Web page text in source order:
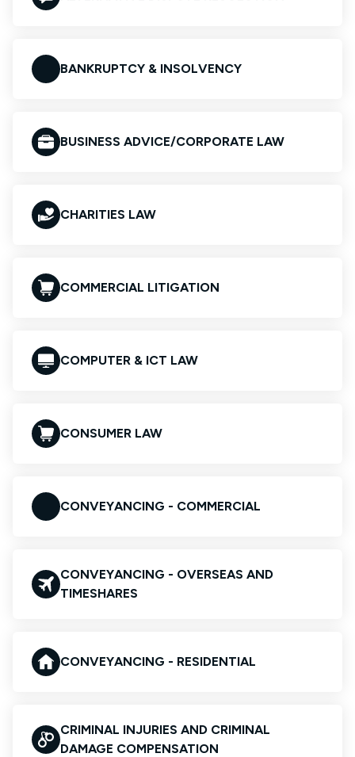
BANKRUPTCY & INSOLVENCY
BUSINESS ADVICE/CORPORATE LAW
CHARITIES LAW
COMMERCIAL LITIGATION
COMPUTER & ICT LAW
CONSUMER LAW
CONVEYANCING - COMMERCIAL
CONVEYANCING - OVERSEAS AND
TIMESHARES
CONVEYANCING - RESIDENTIAL
CRIMINAL INJURIES AND CRIMINAL
DAMAGE COMPENSATION